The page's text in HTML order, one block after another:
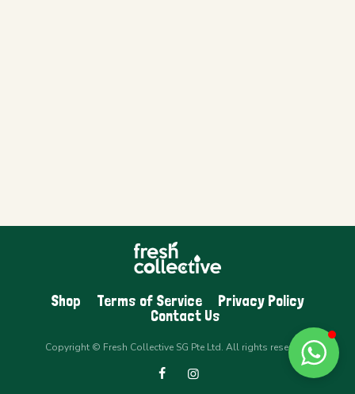
Shop Terms of Service
Privacy Policy
Contact Us
Copyright © Fresh Collective SG Pte Ltd. All rights reserved.